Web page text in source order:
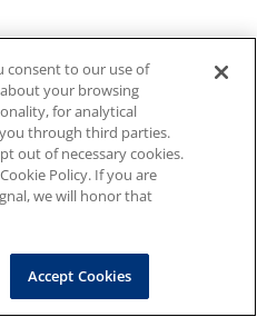
consent to our use of
your browsing
for analytical
through third parties.
out of necessary cookies.
Policy. If you are
we will honor that
Accept Cookies